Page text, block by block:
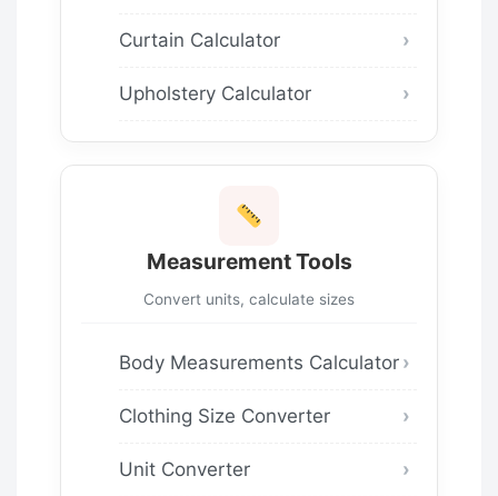
Curtain Calculator
Upholstery Calculator
Measurement Tools
Convert units, calculate sizes
Body Measurements Calculator
Clothing Size Converter
Unit Converter